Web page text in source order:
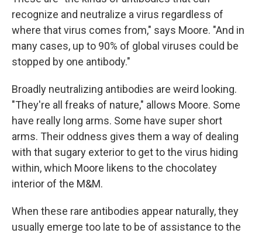
recognize and neutralize a virus regardless of
where that virus comes from," says Moore. "And in
many cases, up to 90% of global viruses could be
stopped by one antibody."
Broadly neutralizing antibodies are weird looking.
"They're all freaks of nature," allows Moore. Some
have really long arms. Some have super short
arms. Their oddness gives them a way of dealing
with that sugary exterior to get to the virus hiding
within, which Moore likens to the chocolatey
interior of the M&M.
When these rare antibodies appear naturally, they
usually emerge too late to be of assistance to the